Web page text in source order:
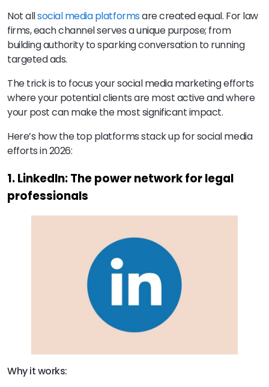
Not allsocial media platformsare created equal. For law
firms, each channel serves a unique purpose; from
building authority to sparking conversation to running
targeted ads.
The trick is to focus your social media marketing efforts
where your potential clients are most active and where
your post can make the most significant impact.
Here’s how the top platforms stack up for social media
efforts in 2026:
1. LinkedIn: The power network for legal
professionals
Why it works: